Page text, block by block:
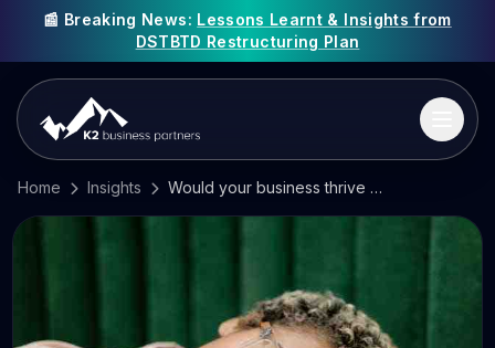
📰 Breaking News: Lessons Learnt & Insights from
DSTBTD Restructuring Plan
Home Insights Would your business thrive using a four-day week?